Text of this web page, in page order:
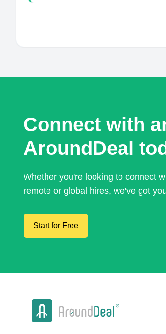
Connect with
AroundDeal
Whether you're looking to connect
remote or global hires, we've got
Start for Free